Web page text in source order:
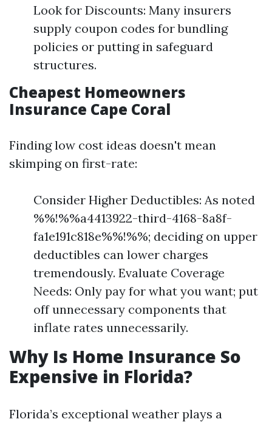
Look for Discounts: Many insurers
supply coupon codes for bundling
policies or putting in safeguard
structures.
Cheapest Homeowners
Insurance Cape Coral
Finding low cost ideas doesn't mean
skimping on first-rate:
Consider Higher Deductibles: As noted
%%!%%a4413922-third-4168-8a8f-
fa1e191c818e%%!%%; deciding on upper
deductibles can lower charges
tremendously. Evaluate Coverage
Needs: Only pay for what you want; put
off unnecessary components that
inflate rates unnecessarily.
Why Is Home Insurance So
Expensive in Florida?
Florida’s exceptional weather plays a